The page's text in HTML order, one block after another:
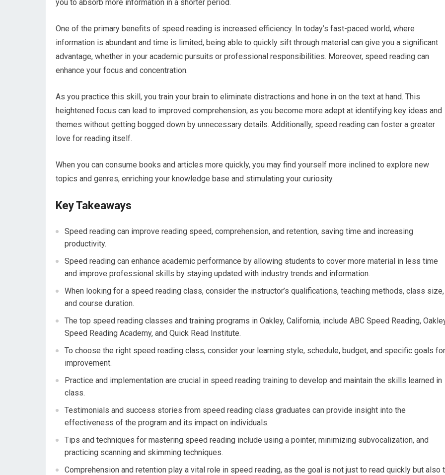
you to absorb more information in a shorter period.
One of the primary benefits of speed reading is increased efficiency. In today’s fast-paced world, where
information is abundant and time is limited, being able to quickly sift through material can give you a significant
advantage, whether in your academic pursuits or professional responsibilities. Moreover, speed reading can
enhance your focus and concentration.
As you practice this skill, you train your brain to eliminate distractions and hone in on the text at hand. This
heightened focus can lead to improved comprehension, as you become more adept at identifying key ideas and
themes without getting bogged down by unnecessary details. Additionally, speed reading can foster a greater
love for reading itself.
When you can consume books and articles more quickly, you may find yourself more inclined to explore new
topics and genres, enriching your knowledge base and stimulating your curiosity.
Key Takeaways
Speed reading can improve reading speed, comprehension, and retention, saving time and increasing
productivity.
Speed reading can enhance academic performance by allowing students to cover more material in less time
and improve professional skills by staying updated with industry trends and information.
When looking for a speed reading class, consider the instructor’s qualifications, teaching methods, class size,
and course duration.
The top speed reading classes and training programs in Oakley, California, include ABC Speed Reading,
Speed Reading Academy, and Quick Read Institute.
To choose the right speed reading class, consider your learning style, schedule, budget, and specific goals for
improvement.
Practice and implementation are crucial in speed reading training to develop and maintain the skills learned in
class.
Testimonials and success stories from speed reading class graduates can provide insight into the
effectiveness of the program and its impact on individuals.
Tips and techniques for mastering speed reading include using a pointer, minimizing subvocalization, and
practicing scanning and skimming techniques.
Comprehension and retention play a vital role in speed reading, as the goal is not just to read quickly but also